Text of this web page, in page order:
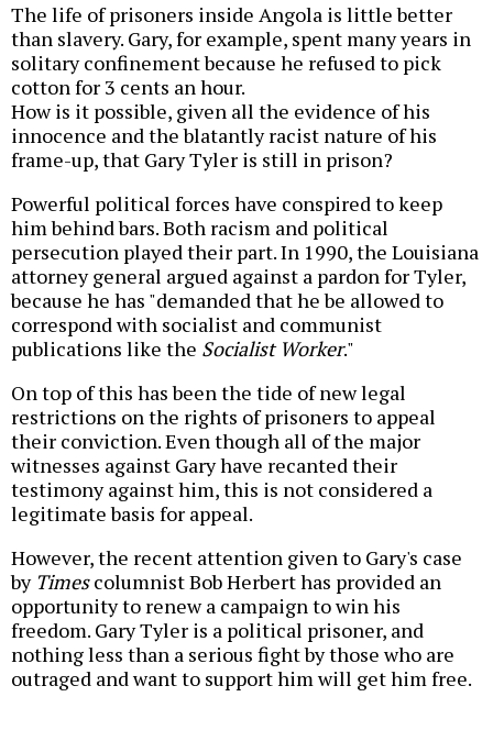
The life of prisoners inside Angola is little better
than slavery. Gary, for example, spent many years in
solitary confinement because he refused to pick
cotton for 3 cents an hour.
How is it possible, given all the evidence of his
innocence and the blatantly racist nature of his
frame-up, that Gary Tyler is still in prison?
Powerful political forces have conspired to keep
him behind bars. Both racism and political
persecution played their part. In 1990, the Louisiana
attorney general argued against a pardon for Tyler,
because he has "demanded that he be allowed to
correspond with socialist and communist
publications like the Socialist Worker."
On top of this has been the tide of new legal
restrictions on the rights of prisoners to appeal
their conviction. Even though all of the major
witnesses against Gary have recanted their
testimony against him, this is not considered a
legitimate basis for appeal.
However, the recent attention given to Gary's case
by Timescolumnist Bob Herbert has provided an
opportunity to renew a campaign to win his
freedom. Gary Tyler is a political prisoner, and
nothing less than a serious fight by those who are
outraged and want to support him will get him free.